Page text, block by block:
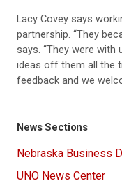
Lacy Covey says
partnership. “They
says. “They were with
ideas off them all the
feedback and we
News Sections
Nebraska Business
UNO News Center